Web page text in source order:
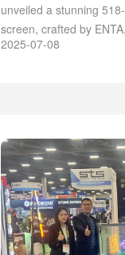
unveiled a stunning
screen, crafted by
for visual innovation in
2025-07-08